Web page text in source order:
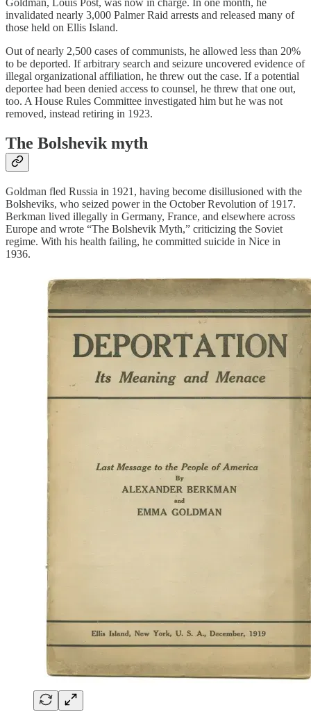
Goldman, Louis Post, was now in charge. In one month, he
invalidated nearly 3,000 Palmer Raid arrests and released many of
those held on Ellis Island.
Out of nearly 2,500 cases of communists, he allowed less than 20%
to be deported. If arbitrary search and seizure uncovered evidence of
illegal organizational affiliation, he threw out the case. If a potential
deportee had been denied access to counsel, he threw that one out,
too. A House Rules Committee investigated him but he was not
removed, instead retiring in 1923.
The Bolshevik myth
Goldman fled Russia in 1921, having become disillusioned with the
Bolsheviks, who seized power in the October Revolution of 1917.
Berkman lived illegally in Germany, France, and elsewhere across
Europe and wrote “The Bolshevik Myth,” criticizing the Soviet
regime. With his health failing, he committed suicide in Nice in
1936.